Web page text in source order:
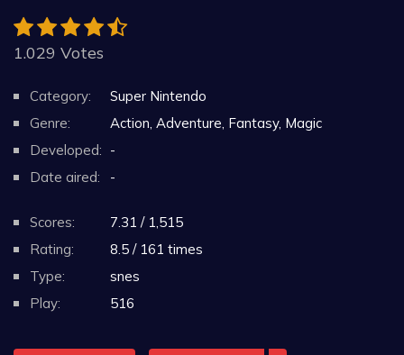
1.029 Votes
Category:
Super Nintendo
Genre:
Action, Adventure, Fantasy, Magic
Developed: -
Date aired:
-
Scores:
7.31 / 1,515
Rating:
8.5 / 161 times
Type:
snes
Play:
516